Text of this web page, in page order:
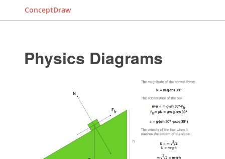
ConceptDraw
Physics Diagrams